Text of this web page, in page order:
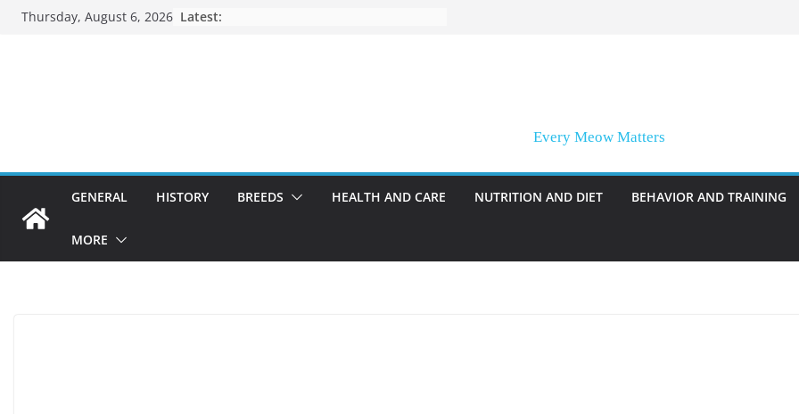
SkipThursday, August 6, 2026 Latest:
Every Meow Matters
GENERAL HISTORY BREEDS HEALTH AND CARE NUTRITION AND DIET BEHAVIOR AND TRAINING
MORE